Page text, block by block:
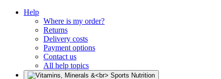
Help
Where is my order?
Returns
Delivery costs
Payment options
Contact us
All help topics